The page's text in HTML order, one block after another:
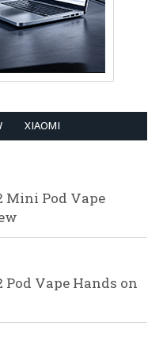
XIAOMI
Mini Pod Vape
Vape Hands on